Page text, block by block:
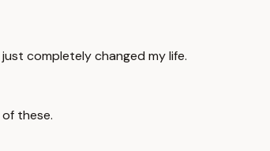
completely changed my life.
these.